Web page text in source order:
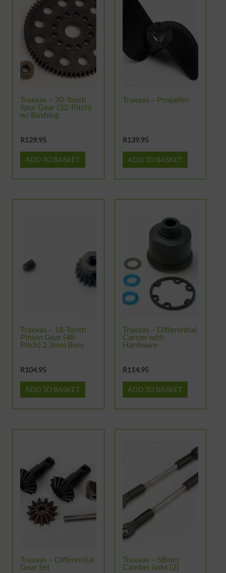
Traxxas – 70-Tooth
Spur Gear (32-Pitch)
w/ Bushing
R129.95
ADD TO BASKET
Traxxas – Propeller
R139.95
ADD TO BASKET
Traxxas – 18-Tooth
Pinion Gear (48-
Pitch) 2.3mm Bore
R104.95
ADD TO BASKET
Traxxas – Differential
Carrier with
Hardware
R114.95
ADD TO BASKET
Traxxas – Differential
Gear Set
Traxxas – 58mm
Camber links (2)